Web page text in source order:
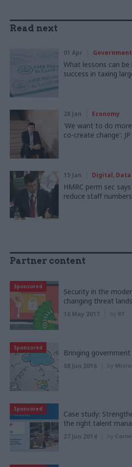
Read next
01 Apr
What lessons can be
success in taxing
28 Jan Economy
'We want to do
co-create change':
15 Jan Digital,
HMRC perm sec
reduce staff numbers
Partner content
Sponsored
Security in the
changing threat
16 May 2017 by BT
Sponsored
Bringing
08 Jun 2016 by
Sponsored
Case study:
the right talent
27 Jun 2014 by